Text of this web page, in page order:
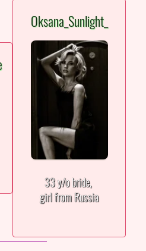
Oksana_Sunlight_
33 y/o bride,
girl from Russia